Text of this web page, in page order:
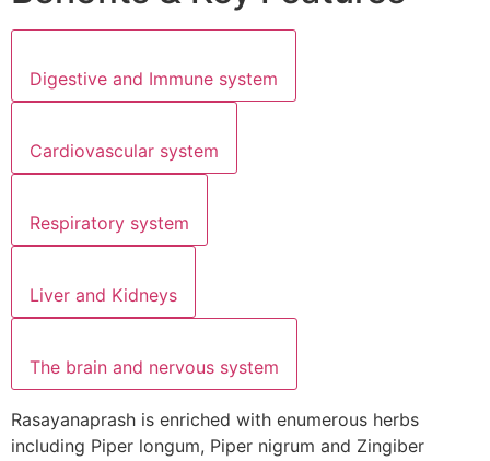
Digestive and Immune system
Cardiovascular system
Respiratory system
Liver and Kidneys
The brain and nervous system
Rasayanaprash is enriched with enumerous herbs
including Piper longum, Piper nigrum and Zingiber